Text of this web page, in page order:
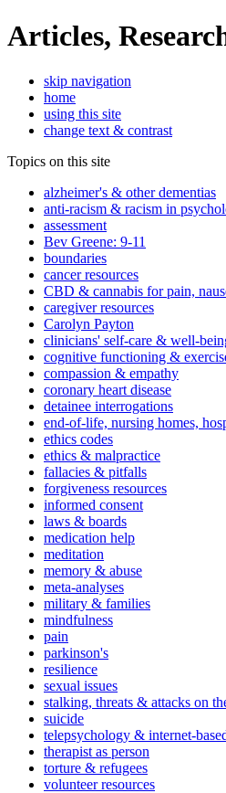
Articles,
skip navigation
home
using this site
change text & contrast
Topics on this site
alzheimer's & other dementias
anti-racism & racism in
assessment
Bev Greene: 9-11
boundaries
cancer resources
CBD & cannabis for pain,
caregiver resources
Carolyn Payton
clinicians' self-care & well-
cognitive functioning &
compassion & empathy
coronary heart disease
detainee interrogations
end-of-life, nursing homes,
ethics codes
ethics & malpractice
fallacies & pitfalls
forgiveness resources
informed consent
laws & boards
medication help
meditation
memory & abuse
meta-analyses
military & families
mindfulness
pain
parkinson's
resilience
sexual issues
stalking, threats & attacks on
suicide
telepsychology & internet-
therapist as person
torture & refugees
volunteer resources